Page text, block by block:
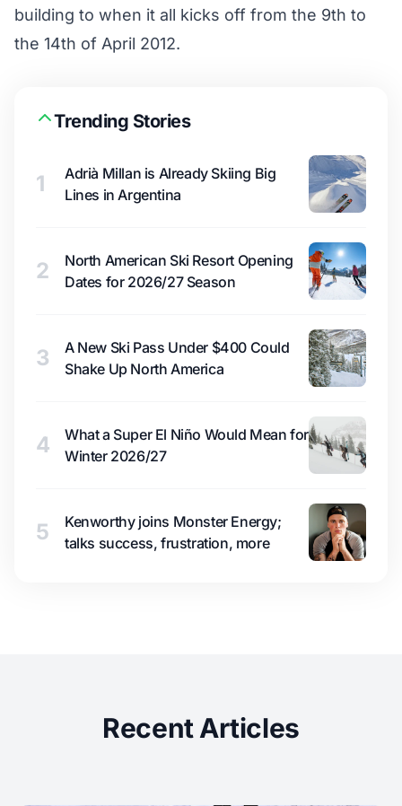
building to when it all kicks off from the 9th to
the 14th of April 2012.
Trending Stories
1
Adrià Millan is Already Skiing Big
Lines in Argentina
2
North American Ski Resort Opening
Dates for 2026/27 Season
3
A New Ski Pass Under $400 Could
Shake Up North America
4
What a Super El Niño Would Mean for
Winter 2026/27
5
Kenworthy joins Monster Energy;
talks success, frustration, more
Recent Articles